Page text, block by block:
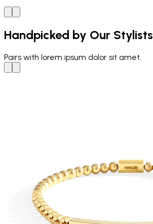
Handpicked by Our Stylists
Pairs with lorem ipsum dolor sit amet.